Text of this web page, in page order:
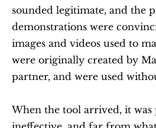
sounded legitimate, and the
demonstrations were
images and videos used to
were originally created by
partner, and were used
When the tool arrived, it was